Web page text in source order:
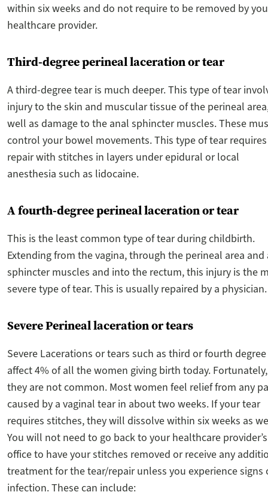
within six weeks and do not require to be removed by
healthcare provider.
Third-degree perineal laceration or tear
A third-degree tear is much deeper. This type of tear
injury to the skin and muscular tissue of the perineal
well as damage to the anal sphincter muscles. These
control your bowel movements. This type of tear requires
repair with stitches in layers under epidural or local
anesthesia such as lidocaine.
A fourth-degree perineal laceration or tear
This is the least common type of tear during childbirth.
Extending from the vagina, through the perineal area and
sphincter muscles and into the rectum, this injury is the
severe type of tear. This is usually repaired by a physician.
Severe Perineal laceration or tears
Severe Lacerations or tears such as third or fourth degree
affect 4% of all the women giving birth today. Fortunately,
they are not common. Most women feel relief from any
caused by a vaginal tear in about two weeks. If your tear
requires stitches, they will dissolve within six weeks as
You will not need to go back to your healthcare provider’s
office to have your stitches removed or receive any
treatment for the tear/repair unless you experience signs
infection. These can include: